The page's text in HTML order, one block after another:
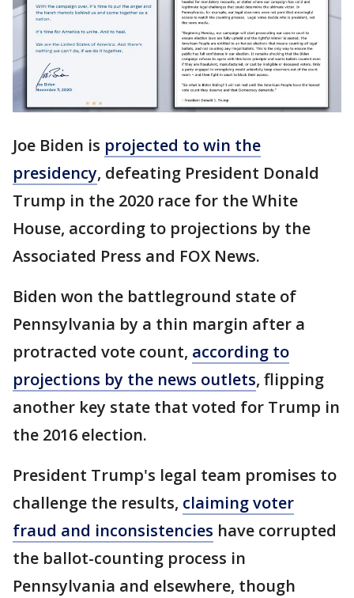
Joe Biden is projected to win the
presidency, defeating President Donald
Trump in the 2020 race for the White
House, according to projections by the
Associated Press and FOX News.
Biden won the battleground state of
Pennsylvania by a thin margin after a
protracted vote count, according to
projections by the news outlets, flipping
another key state that voted for Trump in
the 2016 election.
President Trump's legal team promises to
challenge the results, claiming voter
fraud and inconsistencies have corrupted
the ballot-counting process in
Pennsylvania and elsewhere, though